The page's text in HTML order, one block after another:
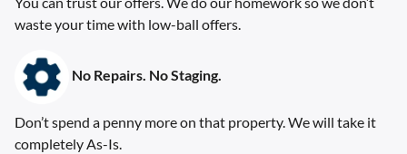
waste your time with low-ball offers.
No Repairs. No Staging.
Don’t spend a penny more on that property. We will take it
completely As-Is.